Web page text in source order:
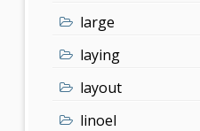
large
laying
layout
linoel